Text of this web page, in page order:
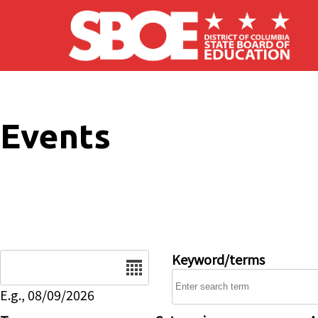
Skip to main content
Events
E.g., 08/09/2026
Keyword/terms